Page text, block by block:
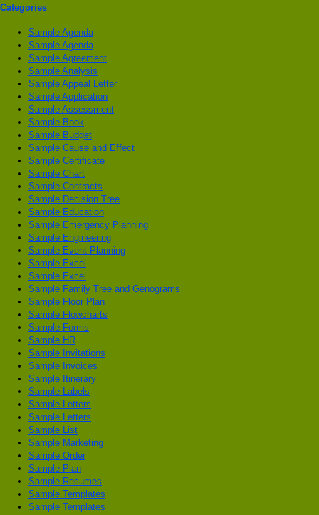
Categories
Sample Agenda
Sample Agenda
Sample Agreement
Sample Analysis
Sample Appeal Letter
Sample Application
Sample Assessment
Sample Book
Sample Budget
Sample Cause and Effect
Sample Certificate
Sample Chart
Sample Contracts
Sample Decision Tree
Sample Education
Sample Emergency Planning
Sample Engineering
Sample Event Planning
Sample Excel
Sample Excel
Sample Family Tree and Genograms
Sample Floor Plan
Sample Flowcharts
Sample Forms
Sample HR
Sample Invitations
Sample Invoices
Sample Itinerary
Sample Labels
Sample Letters
Sample Letters
Sample List
Sample Marketing
Sample Order
Sample Plan
Sample Resumes
Sample Templates
Sample Templates